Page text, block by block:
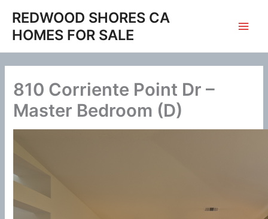
content
REDWOOD SHORES CA
HOMES FOR SALE
810 Corriente Point Dr –
Master Bedroom (D)